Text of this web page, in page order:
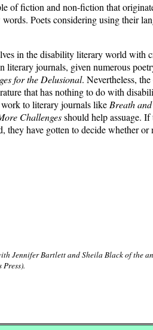
of fiction and non-fiction that
Poets considering using their
in the disability literary world
literary journals, given numerous
for the Delusional. Nevertheless,
that has nothing to do with
work to literary journals likeBreath
Challengesshould help assuage.
have gotten to decide whether
Jennifer Bartlett and Sheila Black of the